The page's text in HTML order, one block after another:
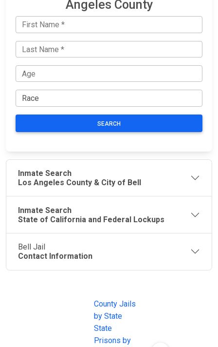
Angeles County
SEARCH
Inmate Search
Los Angeles County & City of Bell
Inmate Search
State of California and Federal Lockups
Bell Jail
Contact Information
County Jails
by State
State
Prisons by